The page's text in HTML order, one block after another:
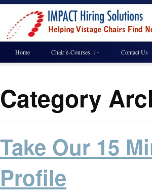
Home Chair e-Courses Contact Us
Category
Take Our 15
Profile